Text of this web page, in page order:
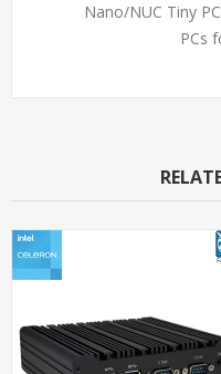
Nano/NUC Tiny
PCs